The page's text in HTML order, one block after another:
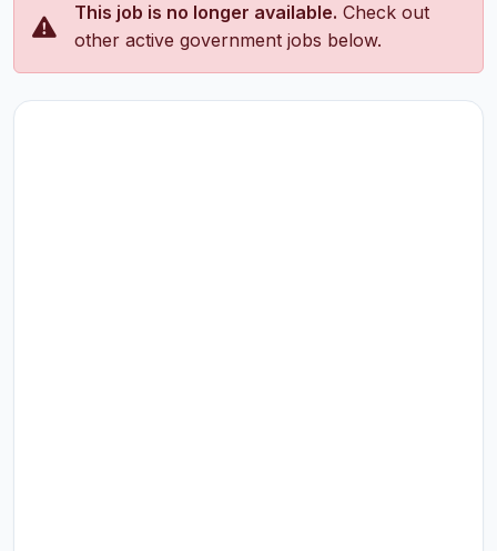
This job is no longer available. Check out
other active government jobs below.